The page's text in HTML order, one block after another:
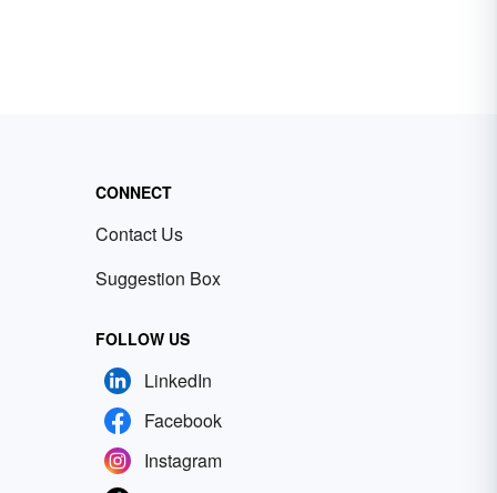
CONNECT
Contact Us
Suggestion Box
FOLLOW US
LinkedIn
Facebook
Instagram